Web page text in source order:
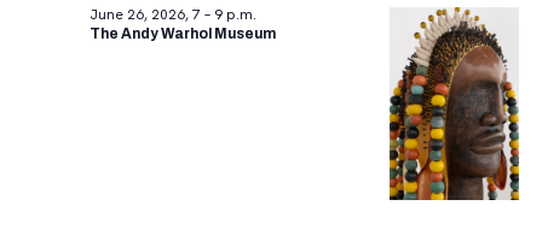
June 26, 2026, 7 – 9 p.m.
The Andy Warhol Museum